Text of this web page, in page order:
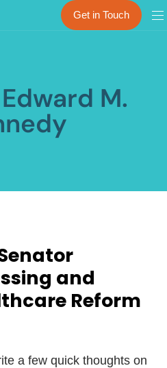
Get in Touch
M.
and
Reform
a few quick thoughts on